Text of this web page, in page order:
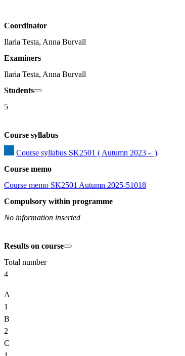
Coordinator
Ilaria Testa, Anna Burvall
Examiners
Ilaria Testa, Anna Burvall
Students
5
Course syllabus
Course syllabus SK2501 ( Autumn 2023 -  )
Course memo
Course memo SK2501 Autumn 2025-51018
Compulsory within programme
No information inserted
Results on course
Total number
4
A
1
B
2
C